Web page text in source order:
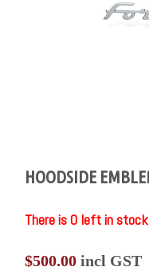
HOODSIDE
There is 0 left in stock
$500.00 incl GST